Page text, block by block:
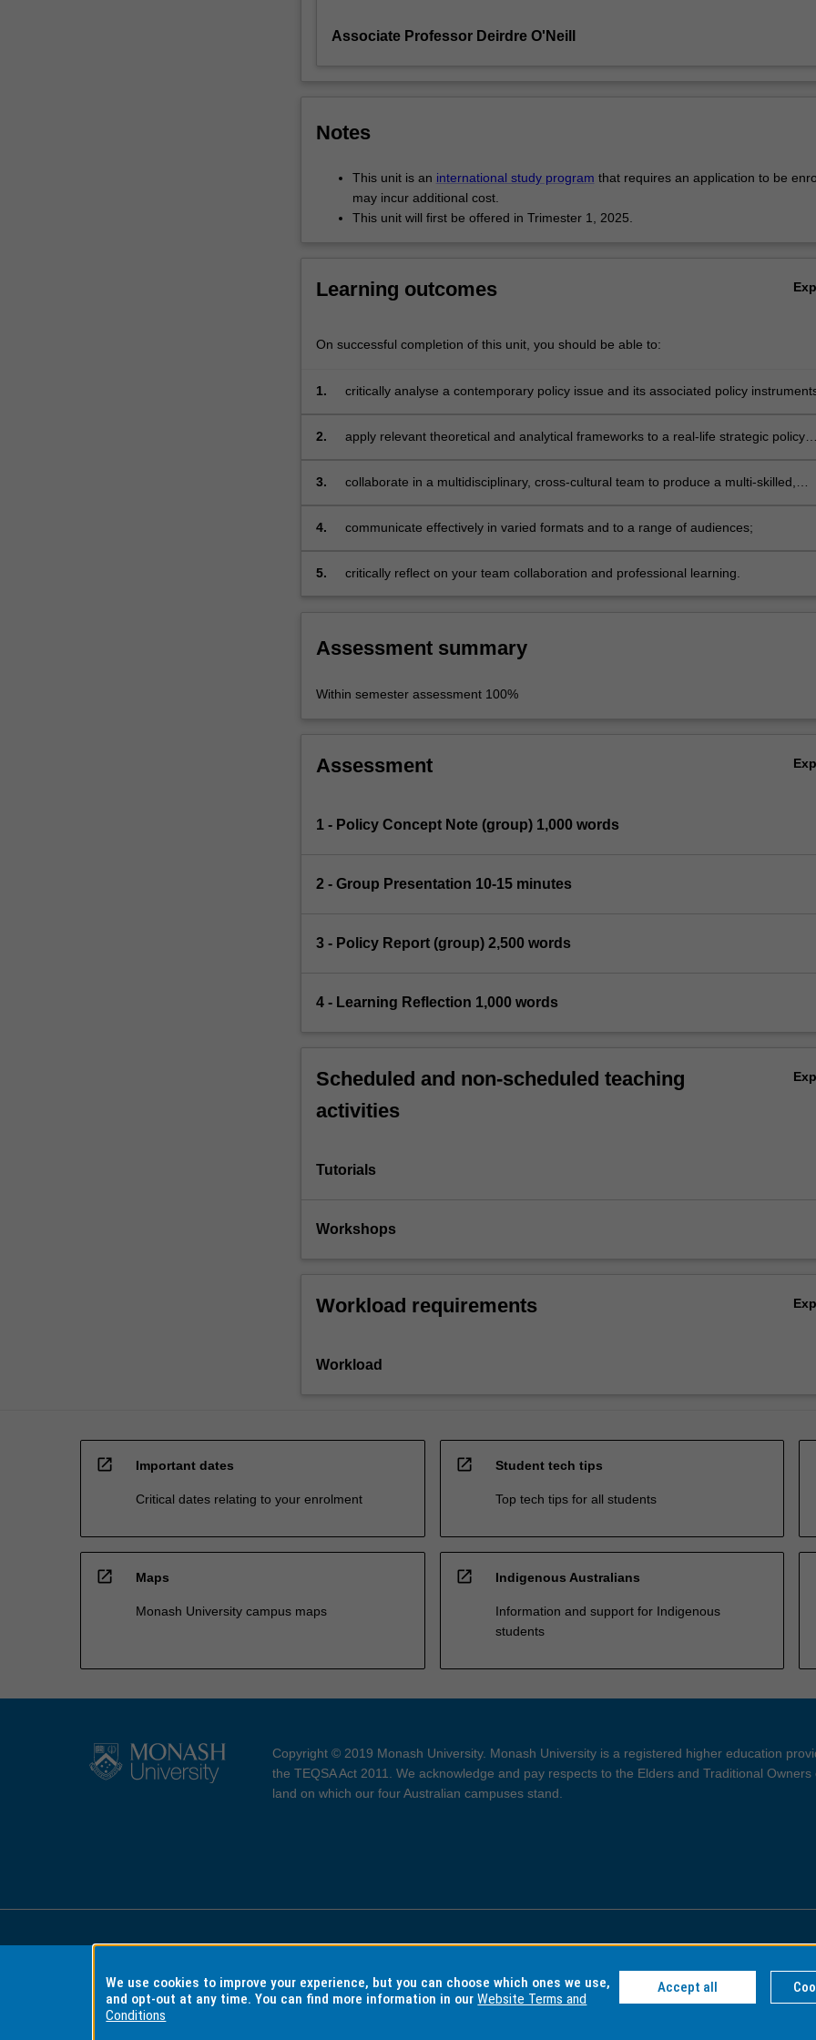
address
local,
international
decision-
unit
will
framework
the
Sustainable…
content
the
below.
Associate Professor Deirdre O'Neill
Notes
This unit is an international study program that requires an application to be
may incur additional cost.
This unit will first be offered in Trimester 1, 2025.
Learning outcomes
On successful completion of this unit, you should be able to:
1. critically analyse a contemporary policy issue and its associated policy
2.
apply relevant theoretical and analytical frameworks to a real-life strategic policy
3.
collaborate in a multidisciplinary, cross-cultural team to produce a multi-skilled,
4. communicate effectively in varied formats and to a range of audiences;
5. critically reflect on your team collaboration and professional learning.
Assessment summary
Within semester assessment 100%
Assessment
1 - Policy Concept Note (group) 1,000 words
2 - Group Presentation 10-15 minutes
3 - Policy Report (group) 2,500 words
4 - Learning Reflection 1,000 words
Scheduled and non-scheduled teaching
activities
Tutorials
Workshops
Workload requirements
Workload
open_in_new Important dates
Critical dates relating to your enrolment
open_in_new Student tech tips
Top tech tips for all students
open_in_new Maps
Monash University campus maps
open_in_new Indigenous Australians
Information and support for Indigenous
students
Copyright © 2019 Monash University. Monash University is a registered higher education
the TEQSA Act 2011. We acknowledge and pay respects to the Elders and Traditional Owners
land on which our four Australian campuses stand.
Accessibility Copyright and Disclaimer Privacy
We use cookies to improve your experience, but you can choose which ones we use,
and opt-out at any time. You can find more information in ourWebsite Terms and
Conditions
Accept all